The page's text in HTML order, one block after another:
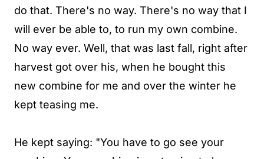
do that. There's no way. There's no way that I
will ever be able to, to run my own combine.
No way ever. Well, that was last fall, right after
harvest got over his, when he bought this
new combine for me and over the winter he
kept teasing me.
He kept saying: "You have to go see your